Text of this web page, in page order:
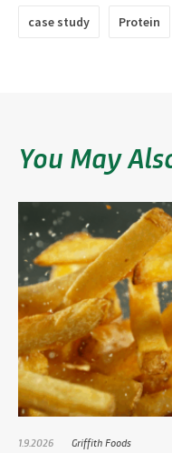
case study Protein
You May
1.9.2026 Griffith Foods